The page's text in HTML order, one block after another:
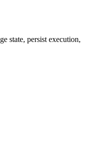
state, persist execution,